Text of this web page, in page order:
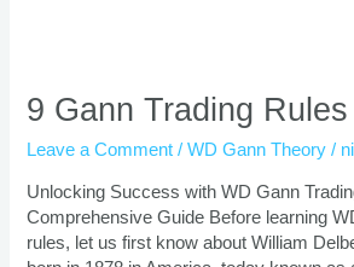
9 Gann Trading Rules
Leave a Comment /WD Gann Theory /
Unlocking Success with WD Gann
Comprehensive Guide Before learning
rules, let us first know about William
9
Gann
Trading